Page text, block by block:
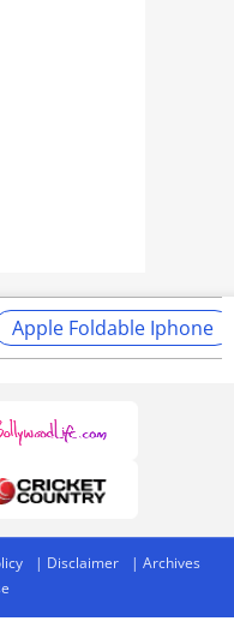
Apple Foldable Iphone
Disclaimer
Archives